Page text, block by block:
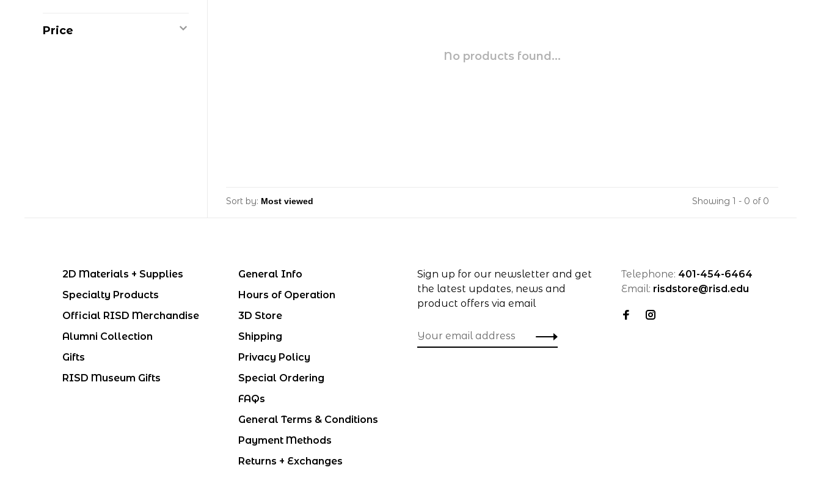
Price
No products found...
Sort by: Showing 1 - 0 of 0
2D Materials + Supplies
Specialty Products
Official RISD Merchandise
Alumni Collection
Gifts
RISD Museum Gifts
General Info
Hours of Operation
3D Store
Shipping
Privacy Policy
Special Ordering
FAQs
General Terms & Conditions
Payment Methods
Returns + Exchanges
Sign up for our newsletter and get
the latest updates, news and
product offers via email
Telephone: 401-454-6464
Email: risdstore@risd.edu